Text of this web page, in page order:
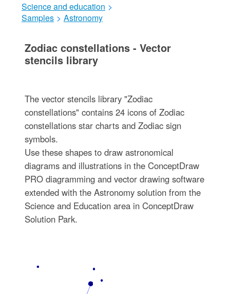
Science and education >
Samples > Astronomy
Zodiac constellations - Vector
stencils library
The vector stencils library "Zodiac
constellations" contains 24 icons of Zodiac
constellations star charts and Zodiac sign
symbols.
Use these shapes to draw astronomical
diagrams and illustrations in the ConceptDraw
PRO diagramming and vector drawing software
extended with the Astronomy solution from the
Science and Education area in ConceptDraw
Solution Park.